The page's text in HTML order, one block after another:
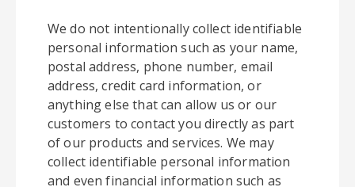
We do not intentionally collect identifiable
personal information such as your name,
postal address, phone number, email
address, credit card information, or
anything else that can allow us or our
customers to contact you directly as part
of our products and services. We may
collect identifiable personal information
and even financial information such as